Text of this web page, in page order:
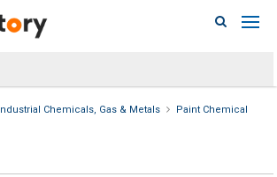
Industrial Chemicals, Gas & Metals Paint Chemical